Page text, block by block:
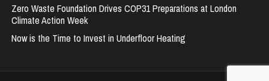
Zero Waste Foundation Drives COP31 Preparations at London
Climate Action Week
Now is the Time to Invest in Underfloor Heating